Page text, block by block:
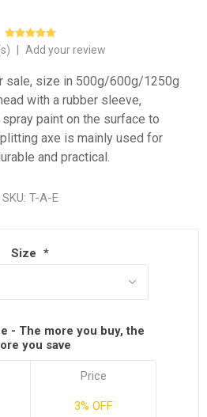
Add your review
sale, size in 500g/600g/1250g
with a rubber sleeve,
paint on the surface to
axe is mainly used for
and practical.
SKU: T-A-E
Size *
- The more you buy, the
you save
Price
3% OFF